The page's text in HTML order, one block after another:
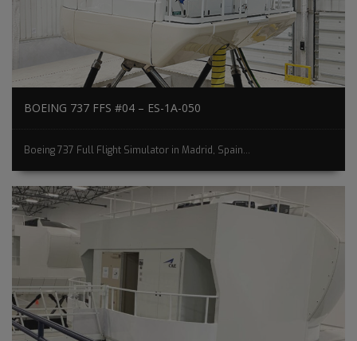
BOEING 737 FFS #04 – ES-1A-050
Boeing 737 Full Flight Simulator in Madrid, Spain...